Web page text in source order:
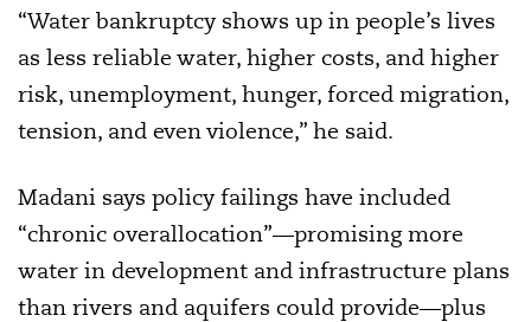
“Water bankruptcy shows up in people’s lives
as less reliable water, higher costs, and higher
risk, unemployment, hunger, forced migration,
tension, and even violence,” he said.
Madani says policy failings have included
“chronic overallocation”—promising more
water in development and infrastructure plans
than rivers and aquifers could provide—plus